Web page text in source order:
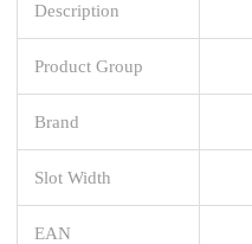
Description
Product Group
Brand
Slot Width
EAN